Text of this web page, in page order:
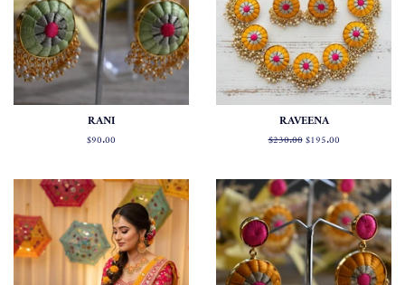
RANI
Regular
$90.00
RAVEENA
Regular
$230.00Sale
$195.00